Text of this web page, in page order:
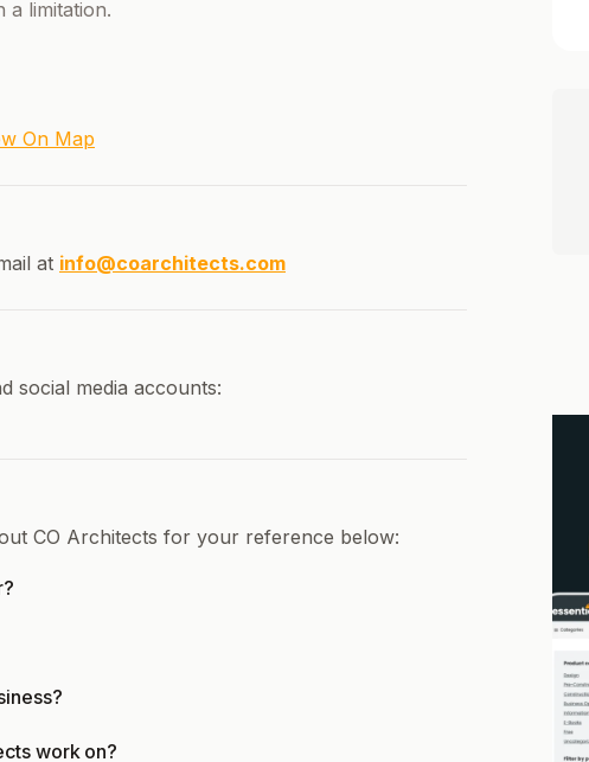
a limitation.
On Map
at info@coarchitects.com
social media accounts:
CO Architects for your reference below:
work on?